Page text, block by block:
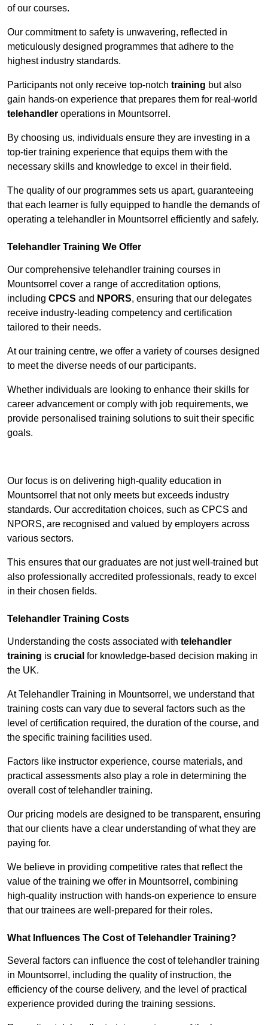
of our courses.
Our commitment to safety is unwavering, reflected in
meticulously designed programmes that adhere to the
highest industry standards.
Participants not only receive top-notch training but also
gain hands-on experience that prepares them for real-world
telehandler operations in Mountsorrel.
By choosing us, individuals ensure they are investing in a
top-tier training experience that equips them with the
necessary skills and knowledge to excel in their field.
The quality of our programmes sets us apart, guaranteeing
that each learner is fully equipped to handle the demands of
operating a telehandler in Mountsorrel efficiently and safely.
Telehandler Training We Offer
Our comprehensive telehandler training courses in
Mountsorrel cover a range of accreditation options,
including CPCS and NPORS, ensuring that our delegates
receive industry-leading competency and certification
tailored to their needs.
At our training centre, we offer a variety of courses designed
to meet the diverse needs of our participants.
Whether individuals are looking to enhance their skills for
career advancement or comply with job requirements, we
provide personalised training solutions to suit their specific
goals.
Our focus is on delivering high-quality education in
Mountsorrel that not only meets but exceeds industry
standards. Our accreditation choices, such as CPCS and
NPORS, are recognised and valued by employers across
various sectors.
This ensures that our graduates are not just well-trained but
also professionally accredited professionals, ready to excel
in their chosen fields.
Telehandler Training Costs
Understanding the costs associated with telehandler
training is crucial for knowledge-based decision making in
the UK.
At Telehandler Training in Mountsorrel, we understand that
training costs can vary due to several factors such as the
level of certification required, the duration of the course, and
the specific training facilities used.
Factors like instructor experience, course materials, and
practical assessments also play a role in determining the
overall cost of telehandler training.
Our pricing models are designed to be transparent, ensuring
that our clients have a clear understanding of what they are
paying for.
We believe in providing competitive rates that reflect the
value of the training we offer in Mountsorrel, combining
high-quality instruction with hands-on experience to ensure
that our trainees are well-prepared for their roles.
What Influences The Cost of Telehandler Training?
Several factors can influence the cost of telehandler training
in Mountsorrel, including the quality of instruction, the
efficiency of the course delivery, and the level of practical
experience provided during the training sessions.